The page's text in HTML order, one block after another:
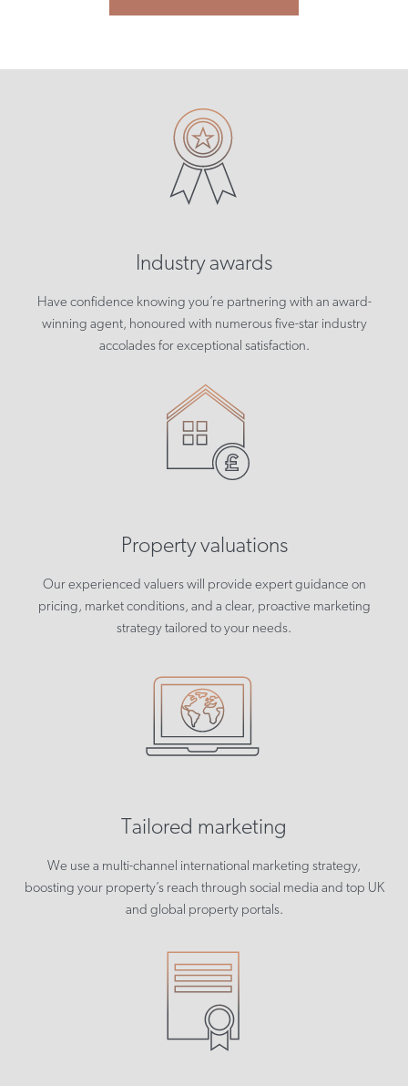
Industry awards
Have confidence knowing you’re partnering with an award-
winning agent, honoured with numerous five-star industry
accolades for exceptional satisfaction.
Property valuations
Our experienced valuers will provide expert guidance on
pricing, market conditions, and a clear, proactive marketing
strategy tailored to your needs.
Tailored marketing
We use a multi-channel international marketing strategy,
boosting your property’s reach through social media and top UK
and global property portals.